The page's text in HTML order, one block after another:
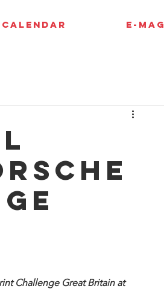
CALENDAR E-MAG
Challenge Great Britain at